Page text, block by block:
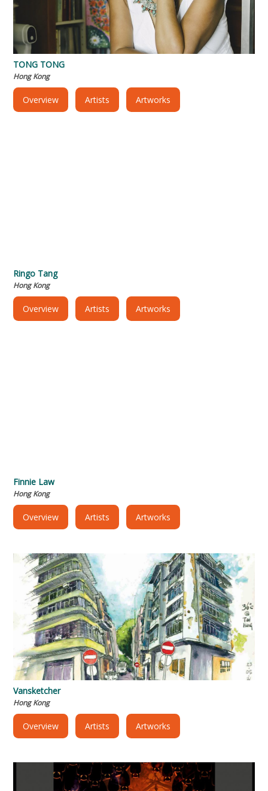
TONG TONG
Hong Kong
Overview Artists Artworks
Ringo Tang
Hong Kong
Overview Artists Artworks
Finnie Law
Hong Kong
Overview Artists Artworks
Vansketcher
Hong Kong
Overview Artists Artworks